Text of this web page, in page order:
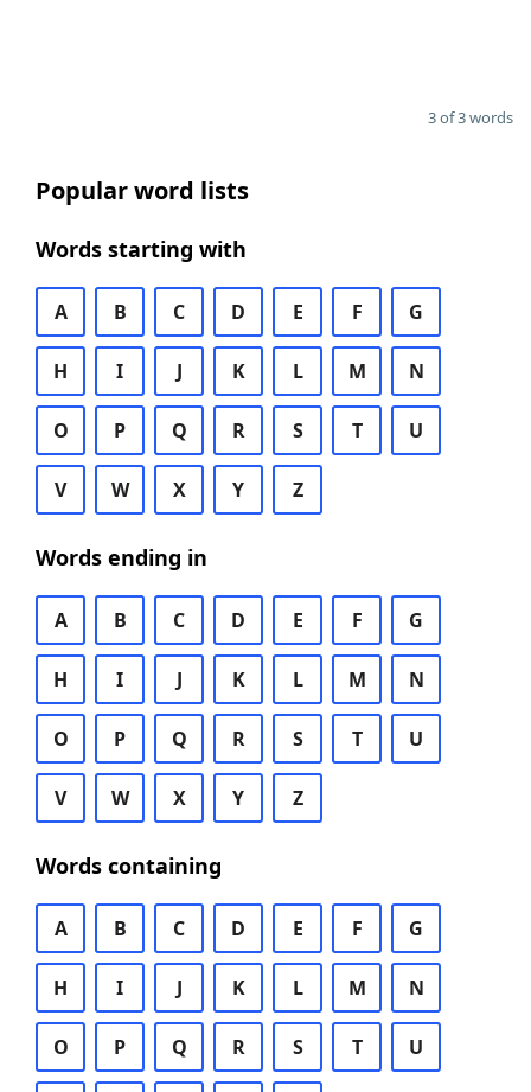
3 of 3 words
Popular word lists
Words starting with
A B C D E F G
H I J K L M N
O P Q R S T U
V W X Y Z
Words ending in
A B C D E F G
H I J K L M N
O P Q R S T U
V W X Y Z
Words containing
A B C D E F G
H I J K L M N
O P Q R S T U